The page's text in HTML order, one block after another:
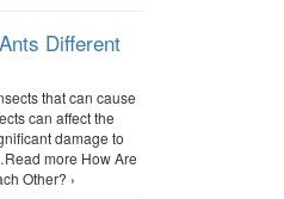
Different
that can cause
can affect the
damage to
more How Are
Other? ›